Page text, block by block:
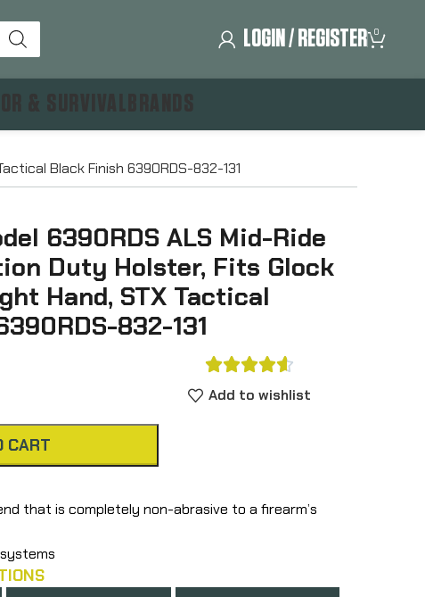
LOGIN / REGISTER 0
Black Finish 6390RDS-832-131
6390RDS ALS Mid-Ride
Duty Holster, Fits Glock
Hand, STX Tactical
832-131
CART

Add to wishlist
that is completely non-abrasive to a firearm’s